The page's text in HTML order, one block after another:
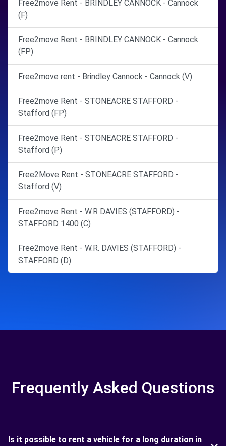
Free2move Rent - BRINDLEY CANNOCK - Cannock
(F)
Free2move Rent - BRINDLEY CANNOCK - Cannock
(FP)
Free2move rent - Brindley Cannock - Cannock (V)
Free2move Rent - STONEACRE STAFFORD -
Stafford (FP)
Free2move Rent - STONEACRE STAFFORD -
Stafford (P)
Free2Move Rent - STONEACRE STAFFORD -
Stafford (V)
Free2move Rent - W.R DAVIES (STAFFORD) -
STAFFORD 1400 (C)
Free2move Rent - W.R. DAVIES (STAFFORD) -
STAFFORD (D)
Frequently Asked Questions
Is it possible to rent a vehicle for a long duration in